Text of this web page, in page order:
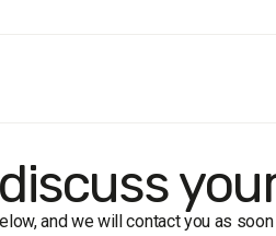
and we will contact you as